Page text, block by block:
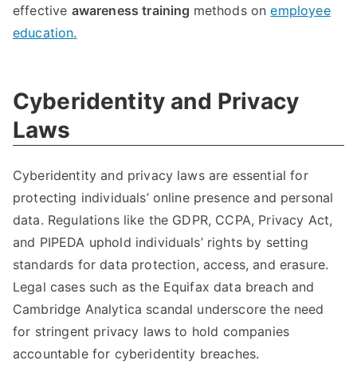
effective awareness training methods on employee
education.
Cyberidentity and Privacy
Laws
Cyberidentity and privacy laws are essential for
protecting individuals’ online presence and personal
data. Regulations like the GDPR, CCPA, Privacy Act,
and PIPEDA uphold individuals’ rights by setting
standards for data protection, access,and erasure.
Legal cases such as the Equifax data breach and
Cambridge Analytica scandal underscore the need
for stringent privacy laws to hold companies
accountable for cyberidentity breaches.